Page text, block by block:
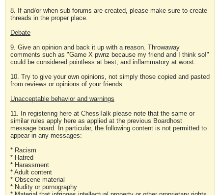
8. If and/or when sub-forums are created, please make sure to create
threads in the proper place.
Debate
9. Give an opinion and back it up with a reason. Throwaway
comments such as "Game X pwnz because my friend and I think so!"
could be considered pointless at best, and inflammatory at worst.
10. Try to give your own opinions, not simply those copied and pasted
from reviews or opinions of your friends.
Unacceptable behavior and warnings
11. In registering here at ChessTalk please note that the same or
similar rules apply here as applied at the previous Boardhost
message board. In particular, the following content is not permitted to
appear in any messages:
* Racism
* Hatred
* Harassment
* Adult content
* Obscene material
* Nudity or pornography